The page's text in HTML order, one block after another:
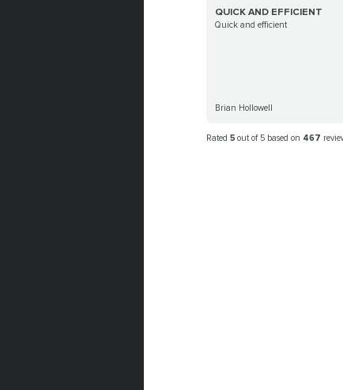
QUICK AND EFFICIENT
Quick and efficient
Brian Hollowell
Rated 5 out of 5 based on 467